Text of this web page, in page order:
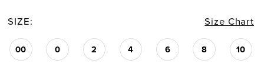
SIZE: Size Chart
00 0 2 4 6 8 10